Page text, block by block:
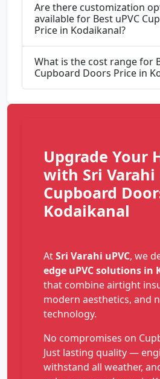
Are there customization
available for Best uPVC
Price in Kodaikanal?
What is the cost range for
Cupboard Doors Price in
Upgrade Your
with Sri Varahi
Cupboard
Kodaikanal
AtSri Varahi uPVC, we
edge uPVC solutions in
that combine airtight
modern aesthetics, and
technology.
No compromises on
Just lasting quality —
withstand all weather,